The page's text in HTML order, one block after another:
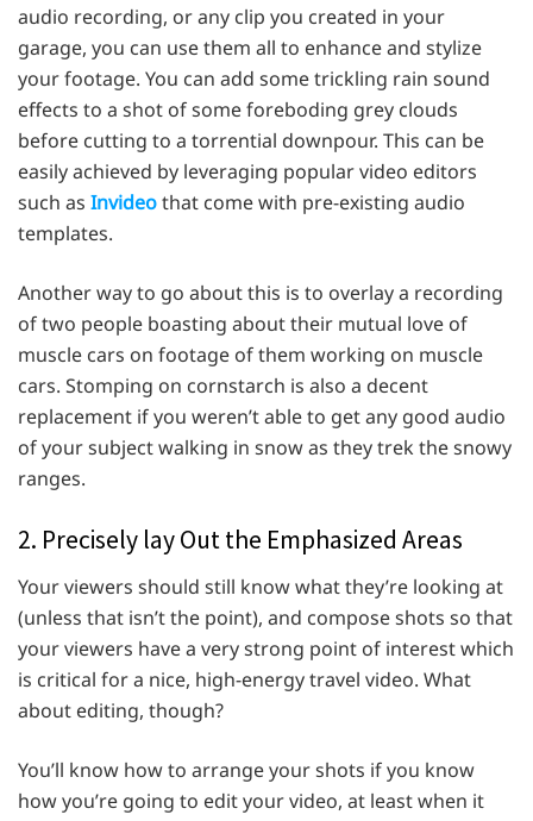
audio recording, or any clip you created in your
garage, you can use them all to enhance and stylize
your footage. You can add some trickling rain sound
effects to a shot of some foreboding grey clouds
before cutting to a torrential downpour. This can be
easily achieved by leveraging popular video editors
such as Invideothat come with pre-existing audio
templates.
Another way to go about this is to overlay a recording
of two people boasting about their mutual love of
muscle cars on footage of them working on muscle
cars. Stomping on cornstarch is also a decent
replacement if you weren’t able to get any good audio
of your subject walking in snow as they trek the snowy
ranges.
2. Precisely lay Out the Emphasized Areas
Your viewers should still know what they’re looking at
(unless that isn’t the point), and compose shots so that
your viewers have a very strong point of interest which
is critical for a nice, high-energy travel video. What
about editing, though?
You’ll know how to arrange your shots if you know
how you’re going to edit your video, at least when it